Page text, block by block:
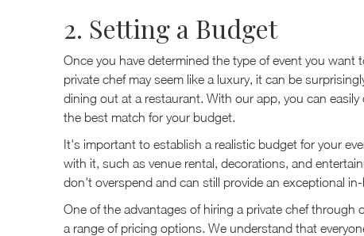
2. Setting a Budget
Once you have determined the type of event you
private chef may seem like a luxury, it can be
dining out at a restaurant. With our app, you can
the best match for your budget.
It's important to establish a realistic budget for your
with it, such as venue rental, decorations, and
don't overspend and can still provide an exceptional
One of the advantages of hiring a private chef
a range of pricing options. We understand that